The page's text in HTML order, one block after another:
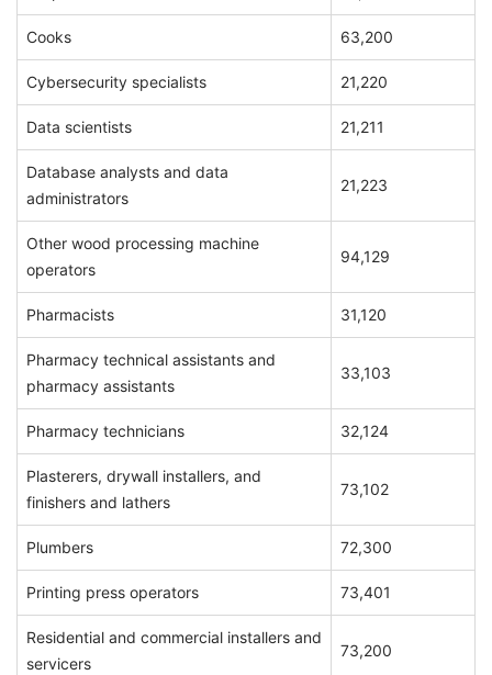
Cooks 63,200
Cybersecurity specialists 21,220
Data scientists 21,211
Database analysts and data
administrators
21,223
Other wood processing machine
operators
94,129
Pharmacists 31,120
Pharmacy technical assistants and
pharmacy assistants
33,103
Pharmacy technicians 32,124
Plasterers, drywall installers, and
finishers and lathers
73,102
Plumbers 72,300
Printing press operators 73,401
Residential and commercial installers and
servicers
73,200